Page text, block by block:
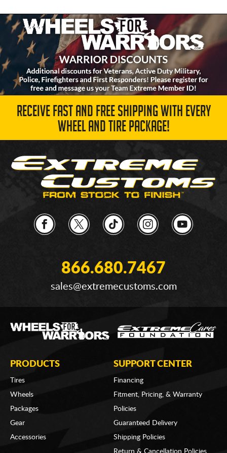
RECEIVE FAST AND FREE SHIPPING WITH EVERY
WHEEL AND TIRE PACKAGE!
866.680.7467
sales@extremecustoms.com
PRODUCTS
Tires
Wheels
Packages
Gear
Accessories
SUPPORT CENTER
Financing
Fitment, Pricing, & Warranty
Policies
Guaranteed Delivery
Shipping Policies
Return & Cancellation Policies